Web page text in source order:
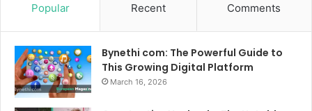
Popular Recent Comments
Bynethi com: The Powerful Guide to
This Growing Digital Platform
March 16, 2026